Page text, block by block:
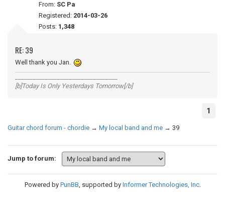
From: SC Pa
Registered: 2014-03-26
Posts: 1,348
RE: 39
Well thank you Jan.
[b]Today Is Only Yesterdays Tomorrow[/b]
1
Guitar chord forum - chordie → My local band and me → 39
Jump to forum:
Powered by PunBB, supported by Informer Technologies, Inc.